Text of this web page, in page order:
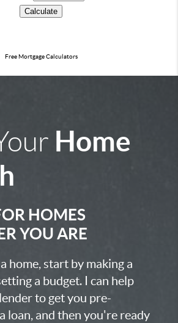
Free Mortgage Calculators
Home
HOMES
YOU ARE
home, start by making a
a budget. I can help
to get you pre-
loan, and then you're ready